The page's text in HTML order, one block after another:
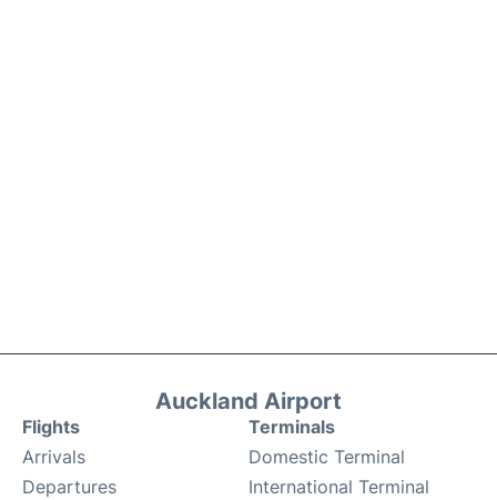
Auckland Airport
Flights
Arrivals
Departures
Terminals
Domestic Terminal
International Terminal